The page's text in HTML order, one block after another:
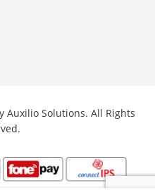
Auxilio Solutions. All Rights